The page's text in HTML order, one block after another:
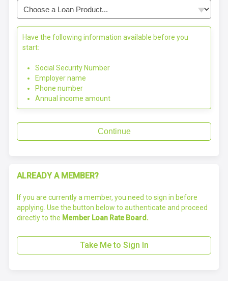
Have the following information available before you
start:
Social Security Number
Employer name
Phone number
Annual income amount
Continue
ALREADY A MEMBER?
If you are currently a member, you need to sign in before
applying. Use the button below to authenticate and proceed
directly to the Member Loan Rate Board.
Take Me to Sign In